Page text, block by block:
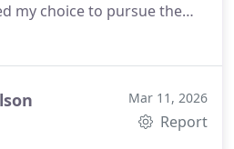
my choice to pursue the
route. I expected
and micro-adjustments to
me over to aligners for
Mar 11, 2026
Report